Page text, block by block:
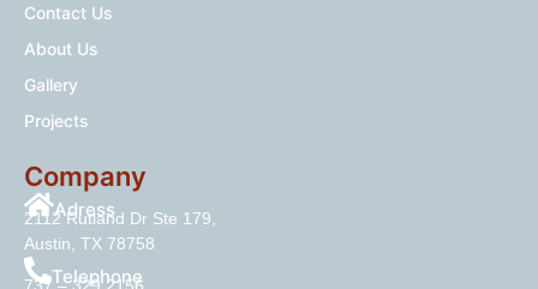
Contact Us
About Us
Gallery
Projects
Company
Adress
2112 Rutland Dr Ste 179,
Austin, TX 78758
Telephone
737 – 329 2156